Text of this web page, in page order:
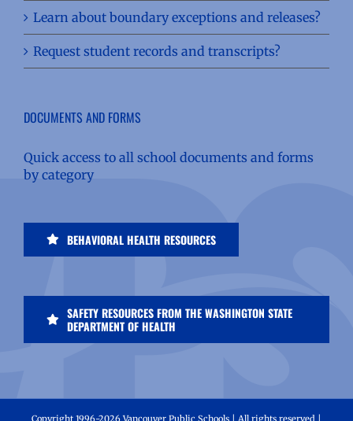
Learn about boundary exceptions and releases?
Request student records and transcripts?
DOCUMENTS AND FORMS
Quick access to all school documents and forms
by category
BEHAVIORAL HEALTH RESOURCES
SAFETY RESOURCES FROM THE WASHINGTON STATE
DEPARTMENT OF HEALTH
Copyright 1996-2026 Vancouver Public Schools | All rights reserved |